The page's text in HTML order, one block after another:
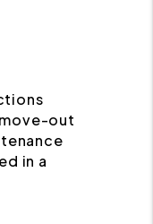
out
in a